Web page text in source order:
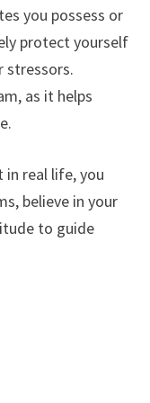
you possess or
protect yourself
stressors.
as it helps
real life, you
believe in your
to guide